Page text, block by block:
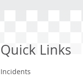
Quick Links
Incidents